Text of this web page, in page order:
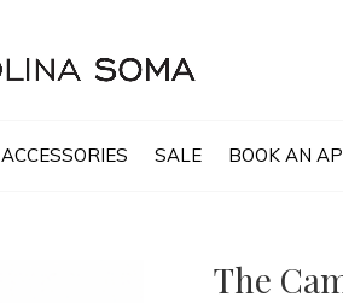
ACCESSORIES SALE BOOK AN
The